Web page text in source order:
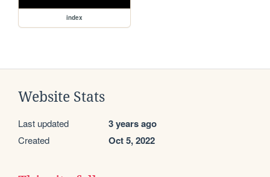
index
Website Stats
Last updated 3 years ago
Created Oct 5, 2022